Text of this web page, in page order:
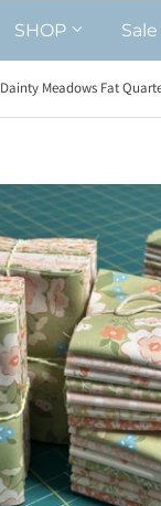
SHOP
Dainty Meadows Fat